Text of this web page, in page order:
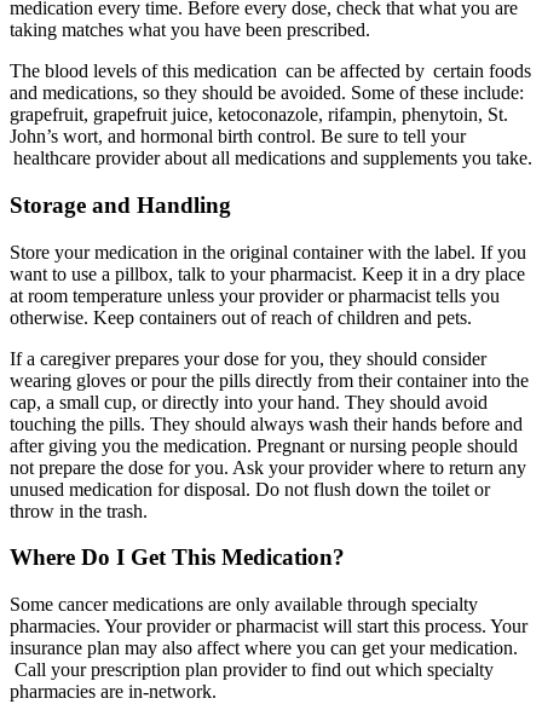
medication every time. Before every dose, check that what you are
taking matches what you have been prescribed.
The blood levels of this medication can be affected by certain foods
and medications, so they should be avoided. Some of these include:
grapefruit, grapefruit juice, ketoconazole, rifampin, phenytoin, St.
John’s wort, and hormonal birth control. Be sure to tell your
healthcare provider about all medications and supplements you take.
Storage and Handling
Store your medication in the original container with the label. If you
want to use a pillbox, talk to your pharmacist. Keep it in a dry place
at room temperature unless your provider or pharmacist tells you
otherwise. Keep containers out of reach of children and pets.
If a caregiver prepares your dose for you, they should consider
wearing gloves or pour the pills directly from their container into the
cap, a small cup, or directly into your hand. They should avoid
touching the pills. They should always wash their hands before and
after giving you the medication. Pregnant or nursing people should
not prepare the dose for you. Ask your provider where to return any
unused medication for disposal. Do not flush down the toilet or
throw in the trash.
Where Do I Get This Medication?
Some cancer medications are only available through specialty
pharmacies. Your provider or pharmacist will start this process. Your
insurance plan may also affect where you can get your medication.
Call your prescription plan provider to find out which specialty
pharmacies are in-network.